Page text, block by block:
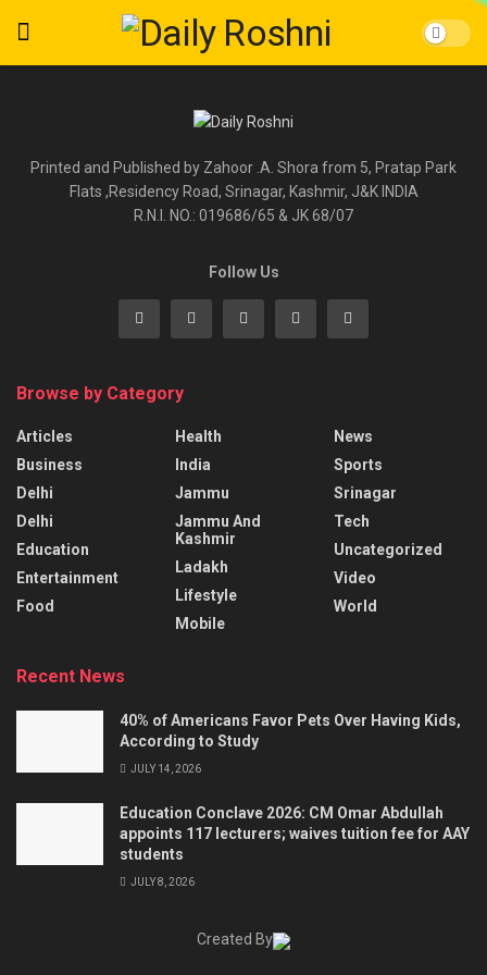
Printed and Published by Zahoor .A. Shora from 5, Pratap Park
Flats ,Residency Road, Srinagar, Kashmir, J&K INDIA
R.N.I. NO.: 019686/65 & JK 68/07
Follow Us
Browse by Category
Articles
Business
Delhi
Delhi
Education
Entertainment
Food
Health
India
Jammu
Jammu And
Kashmir
Ladakh
Lifestyle
Mobile
News
Sports
Srinagar
Tech
Uncategorized
Video
World
Recent News
40% of Americans Favor Pets Over Having Kids,
According to Study
JULY 14, 2026
Education Conclave 2026: CM Omar Abdullah
appoints 117 lecturers; waives tuition fee for AAY
students
JULY 8, 2026
Created By